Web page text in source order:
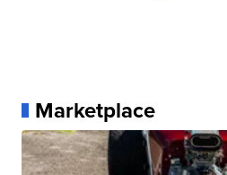
Marketplace